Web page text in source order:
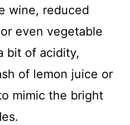
wine, reduced
even vegetable
bit of acidity,
of lemon juice or
mimic the bright